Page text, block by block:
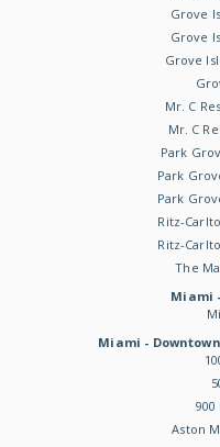
Grove
Grove
Grove
Mr. C
Mr. C
Park
Park
Park
Ritz-
Ritz-
The
Miami
Miami -
900
Aston